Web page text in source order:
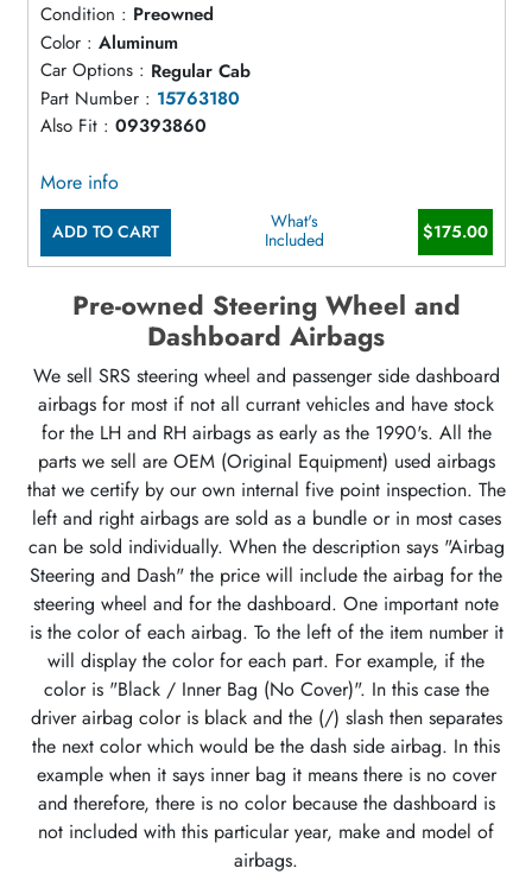
Condition : Preowned
Color : Aluminum
Car Options : Regular Cab
Part Number : 15763180
Also Fit : 09393860
More info
ADD TO CART
What's
Included
$175.00
Pre-owned Steering Wheel and
Dashboard Airbags
We sell SRS steering wheel and passenger side dashboard
airbags for most if not all currant vehicles and have stock
for the LH and RH airbags as early as the 1990's. All the
parts we sell are OEM (Original Equipment) used airbags
that we certify by our own internal five point inspection. The
left and right airbags are sold as a bundle or in most cases
can be sold individually. When the description says "Airbag
Steering and Dash" the price will include the airbag for the
steering wheel and for the dashboard. One important note
is the color of each airbag. To the left of the item number it
will display the color for each part. For example, if the
color is "Black / Inner Bag (No Cover)". In this case the
driver airbag color is black and the (/) slash then separates
the next color which would be the dash side airbag. In this
example when it says inner bag it means there is no cover
and therefore, there is no color because the dashboard is
not included with this particular year, make and model of
airbags.